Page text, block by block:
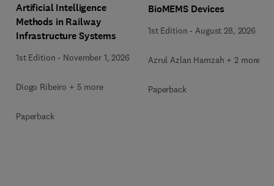
Artificial Intelligence
Methods in Railway
Infrastructure Systems
1st Edition - November 1, 2026
Diogo Ribeiro + 5 more
Paperback
BioMEMS Devices
1st Edition - August 28, 2026
Azrul Azlan Hamzah + 2 more
Paperback